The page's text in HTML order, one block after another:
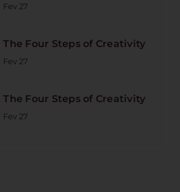
Fev 27
The Four Steps of Creativity
Fev 27
The Four Steps of Creativity
Fev 27